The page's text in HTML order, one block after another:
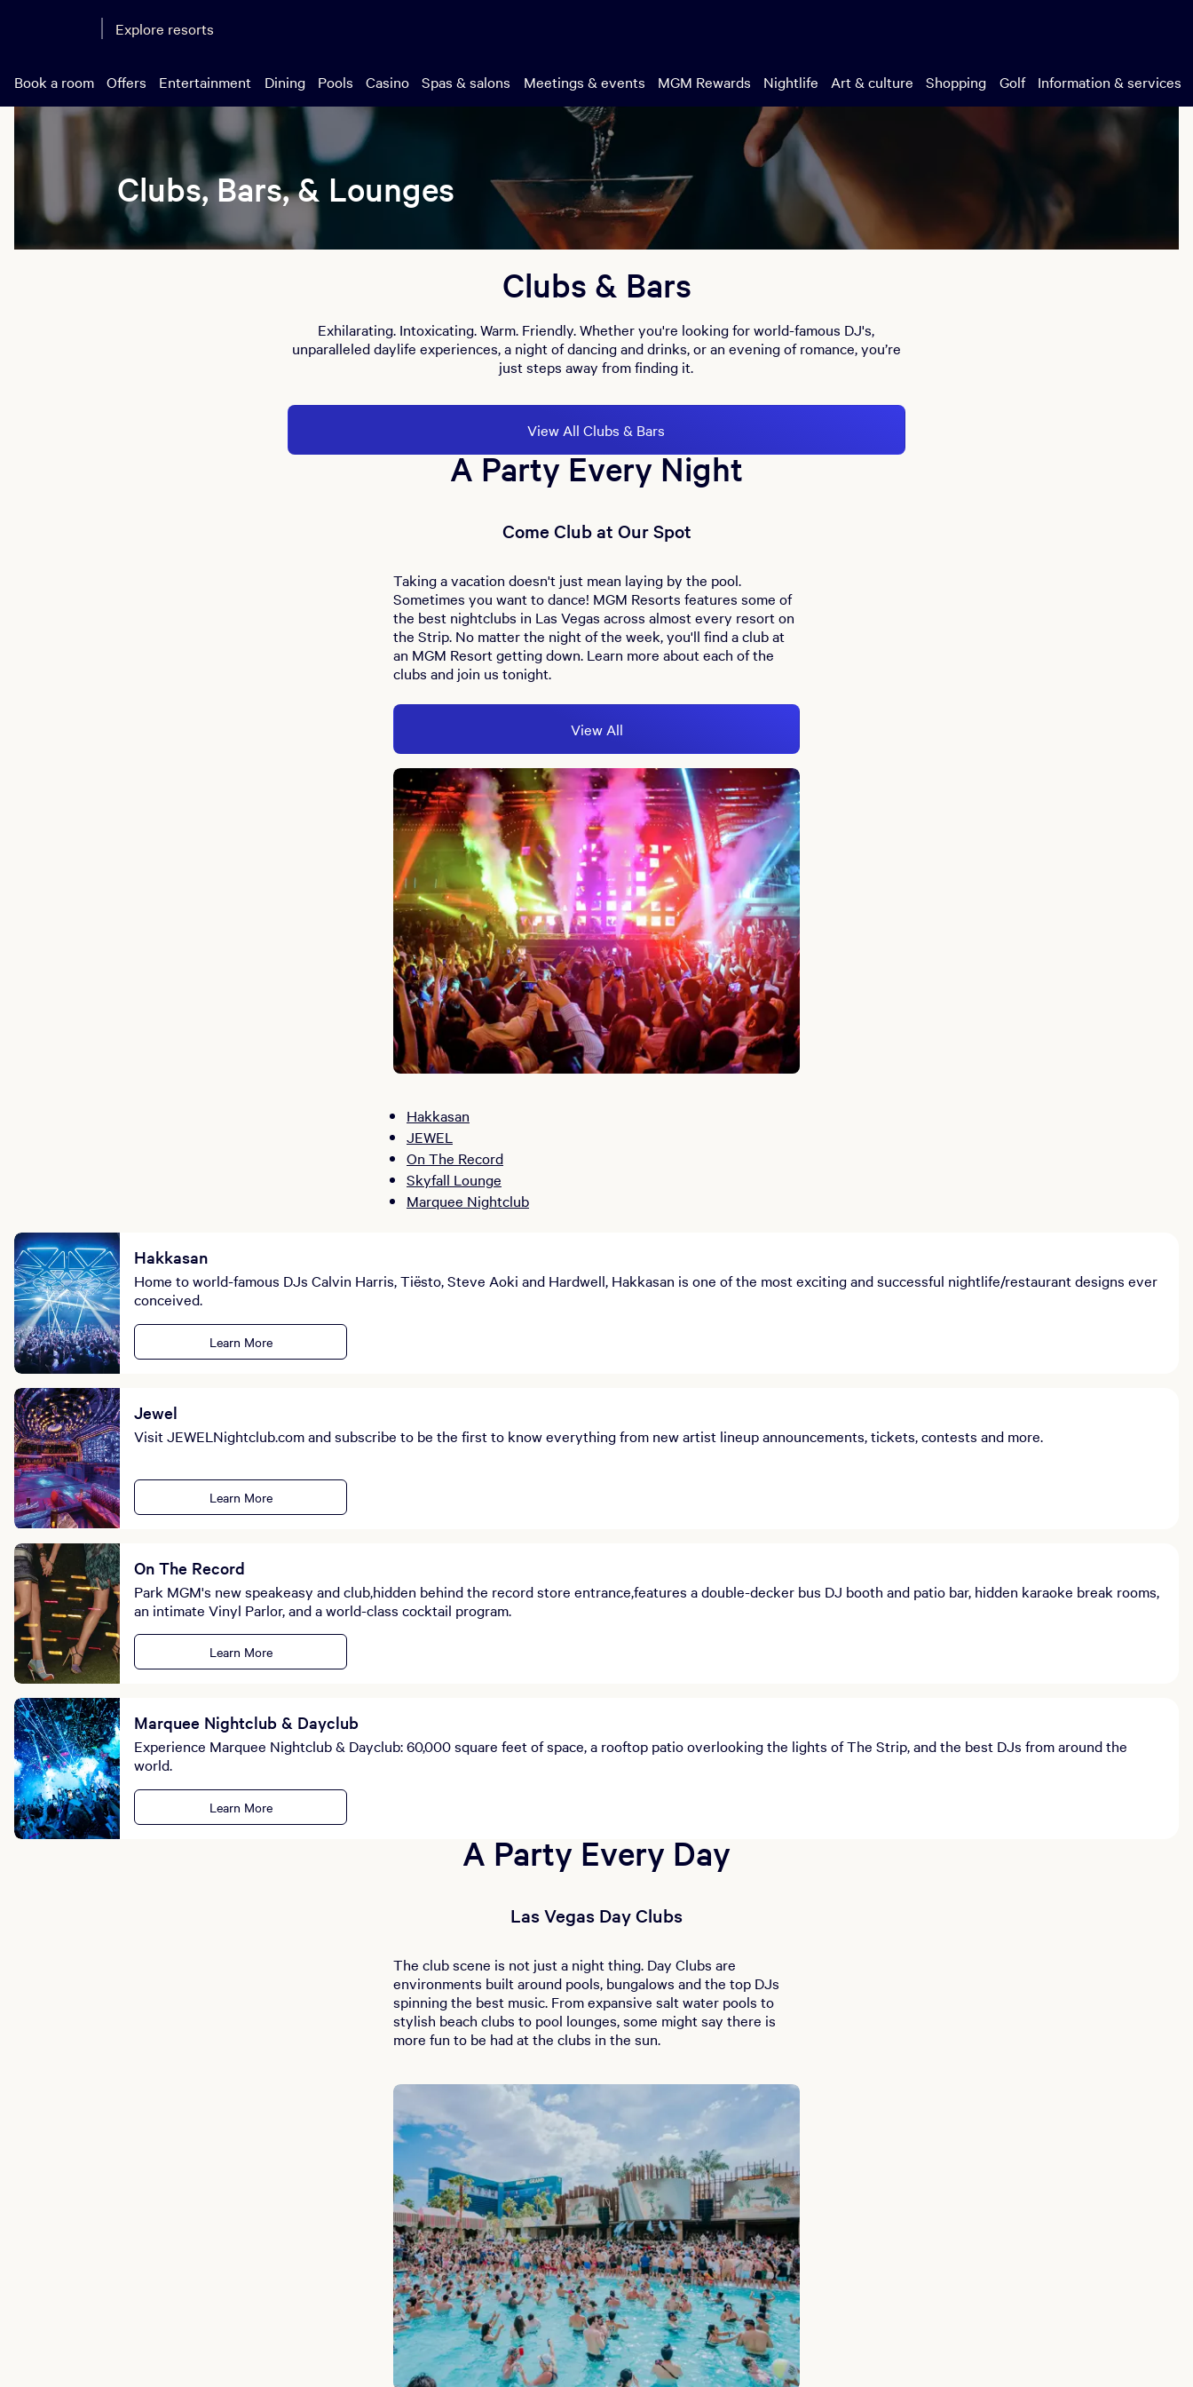
Explore resorts
Book a room Offers Entertainment Dining Pools Casino Spas & salons Meetings & events MGM Rewards Nightlife Art & culture Shopping Golf Information & services
Clubs, Bars, & Lounges
Clubs & Bars
Exhilarating. Intoxicating. Warm. Friendly. Whether you're looking for world-famous DJ's,
unparalleled daylife experiences, a night of dancing and drinks, or an evening of romance, you’re
just steps away from finding it.
View All Clubs & Bars
A Party Every Night
Come Club at Our Spot
Taking a vacation doesn't just mean laying by the pool.
Sometimes you want to dance! MGM Resorts features some of
the best nightclubs in Las Vegas across almost every resort on
the Strip. No matter the night of the week, you'll find a club at
an MGM Resort getting down. Learn more about each of the
clubs and join us tonight.
View All
Hakkasan
JEWEL
On The Record
Skyfall Lounge
Marquee Nightclub
Hakkasan
Home to world-famous DJs Calvin Harris, Tiësto, Steve Aoki and Hardwell, Hakkasan is one of the most exciting and successful nightlife/restaurant designs ever
conceived.
Learn More
Jewel
Visit JEWELNightclub.com and subscribe to be the first to know everything from new artist lineup announcements, tickets, contests and more.
Learn More
On The Record
Park MGM's new speakeasy and club,hidden behind the record store entrance,features a double-decker bus DJ booth and patio bar, hidden karaoke break rooms,
an intimate Vinyl Parlor, and a world-class cocktail program.
Learn More
Marquee Nightclub & Dayclub
Experience Marquee Nightclub & Dayclub: 60,000 square feet of space, a rooftop patio overlooking the lights of The Strip, and the best DJs from around the
world.
Learn More
A Party Every Day
Las Vegas Day Clubs
The club scene is not just a night thing. Day Clubs are
environments built around pools, bungalows and the top DJs
spinning the best music. From expansive salt water pools to
stylish beach clubs to pool lounges, some might say there is
more fun to be had at the clubs in the sun.